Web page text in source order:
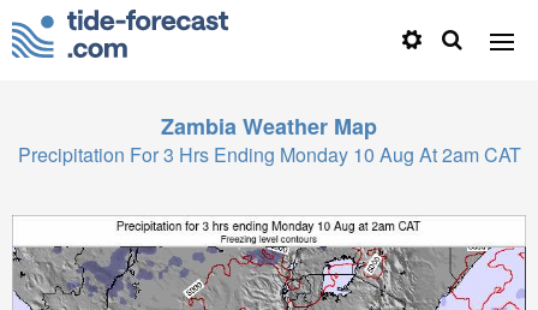
ZambiaWeather Map
Precipitation For 3 Hrs Ending Monday 10 Aug At 2am CAT